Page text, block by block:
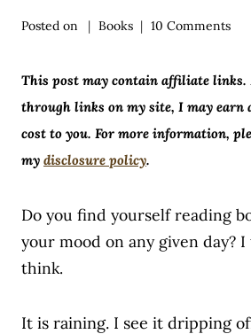
Posted on Books 10 Comments
This post may contain affiliate links.
through links on my site, I may earn
cost to you. For more information,
my disclosure policy.
Do you find yourself reading
your mood on any given day?
think.
It is raining. I see it dripping